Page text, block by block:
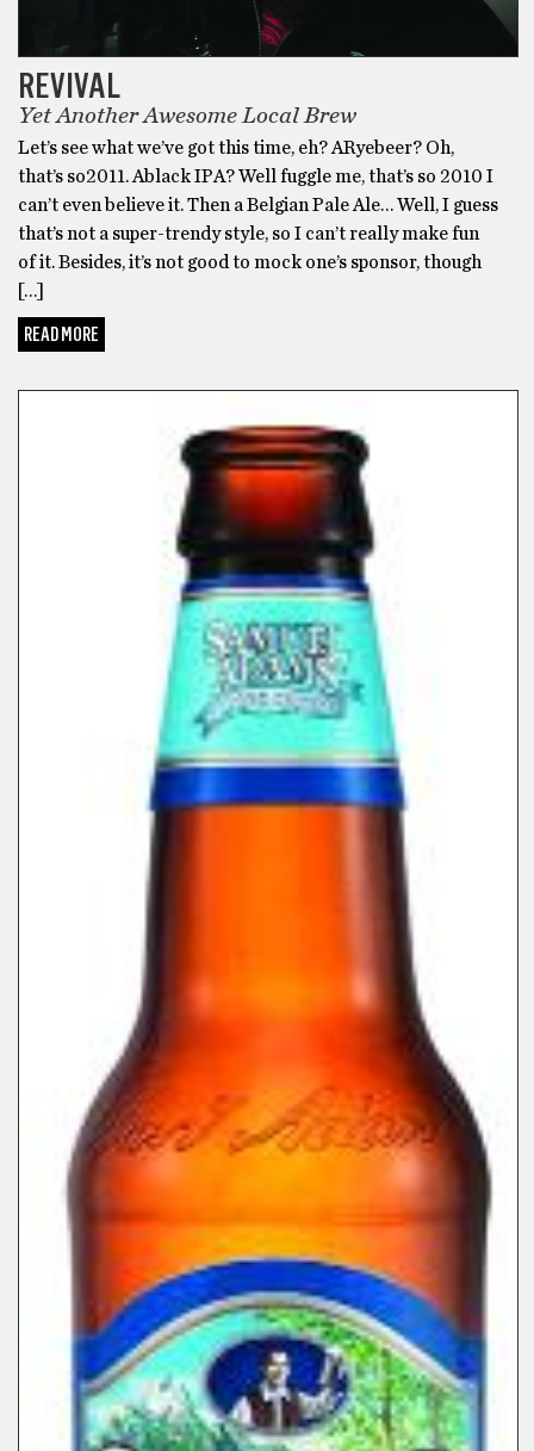
REVIVAL
Yet Another Awesome Local Brew
Let’s see what we’ve got this time, eh? ARyebeer? Oh,
that’s so2011. Ablack IPA? Well fuggle me, that’s so 2010 I
can’t even believe it. Then a Belgian Pale Ale… Well, I guess
that’s not a super-trendy style, so I can’t really make fun
of it. Besides, it’s not good to mock one’s sponsor, though
[…]
READ MORE